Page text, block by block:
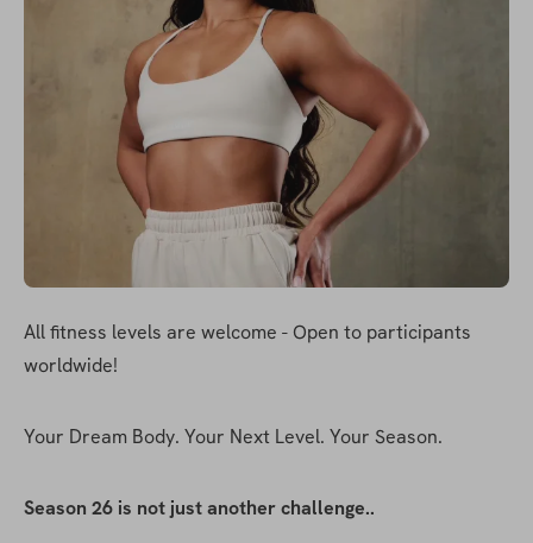
All fitness levels are welcome - Open to participants
worldwide!
Your Dream Body. Your Next Level. Your Season.
Season 26 is not just another challenge..